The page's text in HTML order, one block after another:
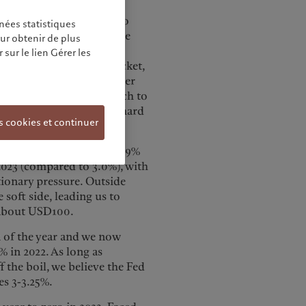
us to companies to
stable earnings. The
hedge fund
as energy costs rocket,
in its own right. Another
in countries’ approach to
grade Asian credits in hard
GDP growth to 2.9%
(compared to 3.0%), with
pressure. Outside
side, leading us to
USD100.
the year and we now
in 2022. As long as
boil, we believe the Fed
3-3.25%.
statistiques
obtenir de plus
le lien Gérer les
cookies et continuer